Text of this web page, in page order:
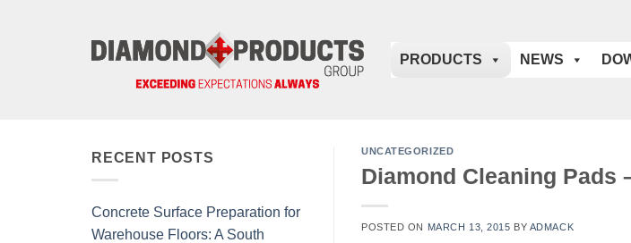
PRODUCTS NEWS
RECENT POSTS
Concrete Surface Preparation for
Warehouse Floors: A South
UNCATEGORIZED
Diamond Cleaning Pads
POSTED ON MARCH 13, 2015 BY ADMACK